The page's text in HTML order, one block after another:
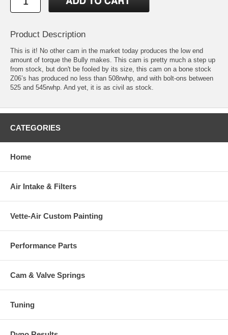
Product Description
This is it! No other cam in the market today produces the low end
amount of torque the Bully makes. This cam is pretty much a step up
from stock, but don't be fooled by its size, this cam on a bone stock
Z06’s has produced no less than 508rwhp, and with bolt-ons between
525 and 545rwhp. And yet, it is as civil as stock.
CATEGORIES
Home
Air Intake & Filters
Vette-Air Custom Painting
Performance Parts
Cam & Valve Springs
Tuning